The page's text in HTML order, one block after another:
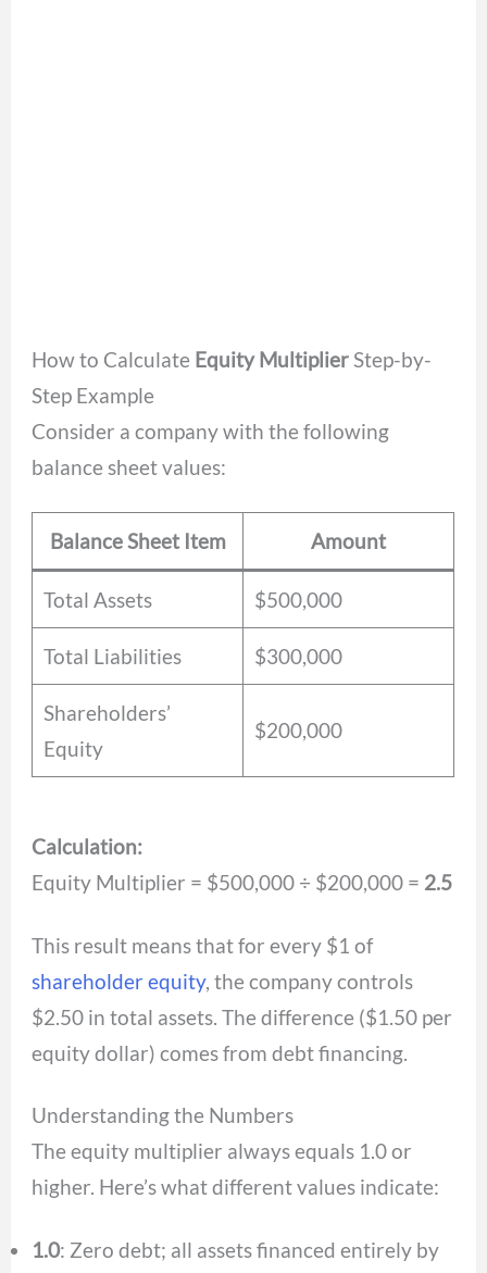
How to Calculate Equity MultiplierStep-by-
Step Example
Consider a company with the following
balance sheet values:
Balance Sheet Item Amount
Total Assets $500,000
Total Liabilities $300,000
Shareholders’
Equity
$200,000
Calculation:
Equity Multiplier = $500,000 ÷ $200,000 = 2.5
This result means that for every $1 of
shareholder equity, the company controls
$2.50 in total assets. The difference ($1.50 per
equity dollar) comes from debt financing.
Understanding the Numbers
The equity multiplier always equals 1.0 or
higher. Here’s what different values indicate:
1.0: Zero debt; all assets financed entirely by